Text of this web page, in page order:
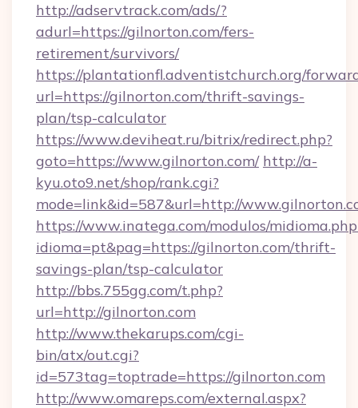
http://adservtrack.com/ads/?
adurl=https://gilnorton.com/fers-
retirement/survivors/
https://plantationfl.adventistchurch.org/
url=https://gilnorton.com/thrift-savings-
plan/tsp-calculator
https://www.deviheat.ru/bitrix/redirect.php?
goto=https://www.gilnorton.com/ http://a-
kyu.oto9.net/shop/rank.cgi?
mode=link&id=587&url=http://
https://www.inatega.com/modulos/
idioma=pt&pag=https://gilnorton.com/thrift-
savings-plan/tsp-calculator
http://bbs.755gg.com/t.php?
url=http://gilnorton.com
http://www.thekarups.com/cgi-
bin/atx/out.cgi?
id=573tag=toptrade=https://gilnorton.com
http://www.omareps.com/external.aspx?